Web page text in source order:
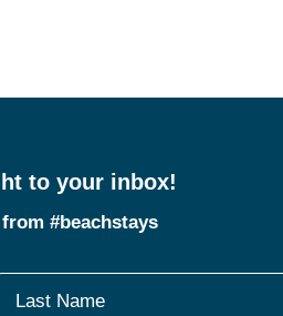
to your inbox!
#beachstays